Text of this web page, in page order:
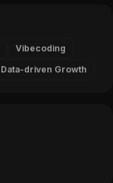
Vibecoding
Data-driven Growth